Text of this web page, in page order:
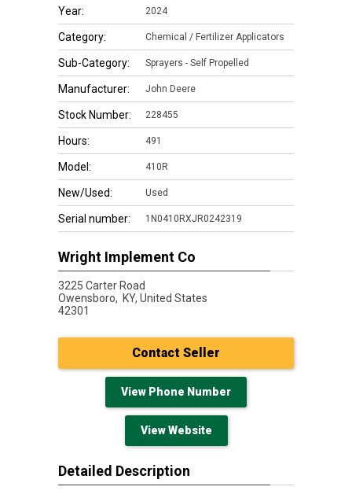
Year: 2024
Category: Chemical / Fertilizer Applicators
Sub-Category: Sprayers - Self Propelled
Manufacturer: John Deere
Stock Number: 228455
Hours: 491
Model: 410R
New/Used: Used
Serial number: 1N0410RXJR0242319
Wright Implement Co
3225 Carter Road
Owensboro, KY, United States
42301
Contact Seller
View Phone Number
View Website
Detailed Description